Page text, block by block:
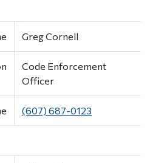
Greg Cornell
Code Enforcement
Officer
(607) 687-0123